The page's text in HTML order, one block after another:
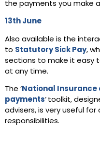
the payments you make
13th June
Also available is the
to Statutory Sick Pay,
sections to make it easy
at any time.
The ‘National
payments‘ toolkit,
advisers, is very useful for
responsibilities.